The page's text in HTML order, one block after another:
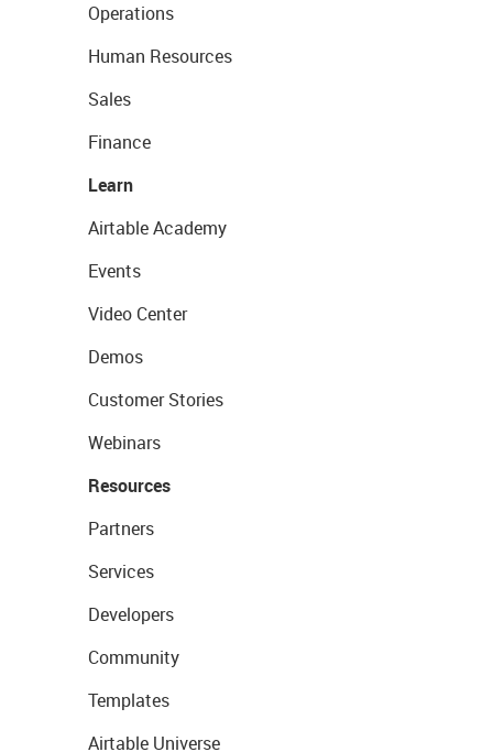
Operations
Human Resources
Sales
Finance
Learn
Airtable Academy
Events
Video Center
Demos
Customer Stories
Webinars
Resources
Partners
Services
Developers
Community
Templates
Airtable Universe